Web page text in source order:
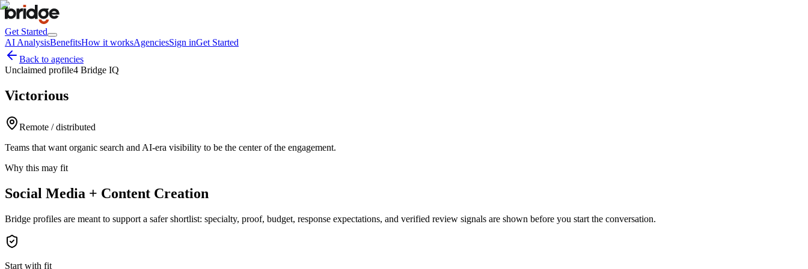
Get Started
AI AnalysisBenefitsHow it worksAgenciesSign inGet Started
Back to agencies
Unclaimed profile4 Bridge IQ
Victorious
Remote / distributed
Teams that want organic search and AI-era visibility to be the center of the engagement.
Why this may fit
Social Media + Content Creation
Bridge profiles are meant to support a safer shortlist: specialty, proof, budget, response expectations, and verified review signals are shown before you start the conversation.
Start with fit